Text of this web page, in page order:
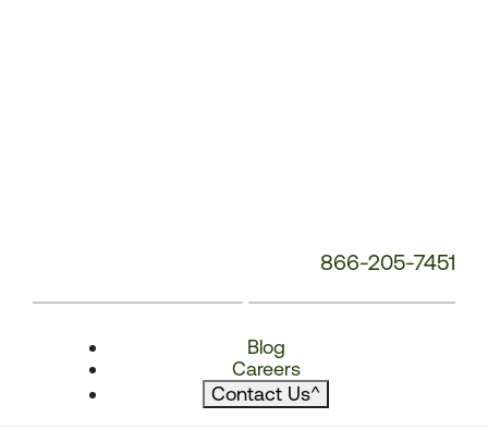
866-205-7451
Blog
Careers
Contact Us^